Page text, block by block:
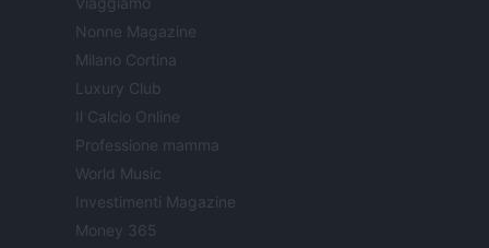
Nonne Magazine
Milano Cortina
Luxury Club
Il Calcio Online
Professione mamma
World Music
Investimenti Magazine
Money 365